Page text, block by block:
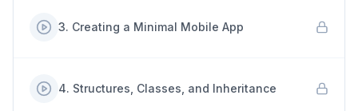
3. Creating a Minimal Mobile App
4. Structures, Classes, and Inheritance